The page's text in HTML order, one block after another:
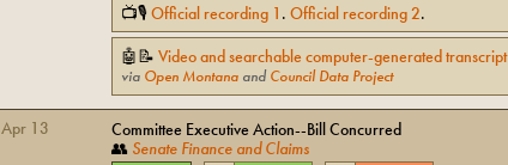
📺🎙Official recording 1 . Official recording2.
🤖📝 Video and searchable computer-generated transcript
via Open Montana andCouncil Data Project
Apr 13
Committee Executive Action--Bill Concurred
👥 Senate Finance and Claims